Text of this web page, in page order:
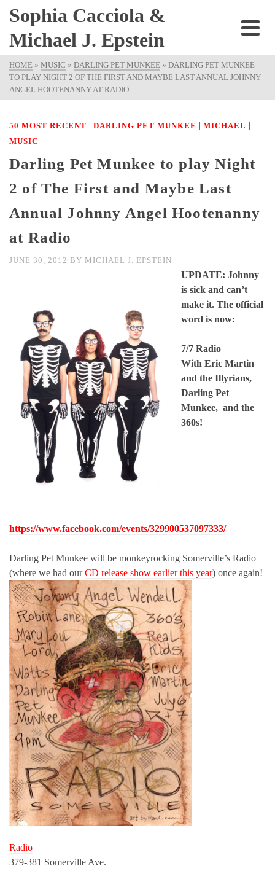
Sophia Cacciola &
Michael J. Epstein
HOME » MUSIC » DARLING PET MUNKEE » DARLING PET MUNKEE
TO PLAY NIGHT 2 OF THE FIRST AND MAYBE LAST ANNUAL JOHNNY
ANGEL HOOTENANNY AT RADIO
50 MOST RECENT | DARLING PET MUNKEE | MICHAEL |
MUSIC
Darling Pet Munkee to play Night
2 of The First and Maybe Last
Annual Johnny Angel Hootenanny
at Radio
JUNE 30, 2012 BY MICHAEL J. EPSTEIN
UPDATE: Johnny
is sick and can’t
make it. The official
word is now:
7/7 Radio
With Eric Martin
and the Illyrians,
Darling Pet
Munkee, and the
360s!
https://www.facebook.com/events/329900537097333/
Darling Pet Munkee will be monkeyrocking Somerville’s Radio
(where we had ourCD release show earlier this year) once again!
Radio
379-381 Somerville Ave.